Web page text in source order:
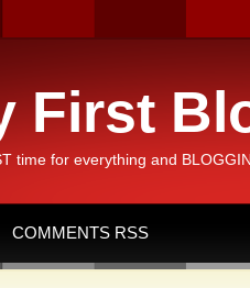
First
time for everything and
COMMENTS RSS